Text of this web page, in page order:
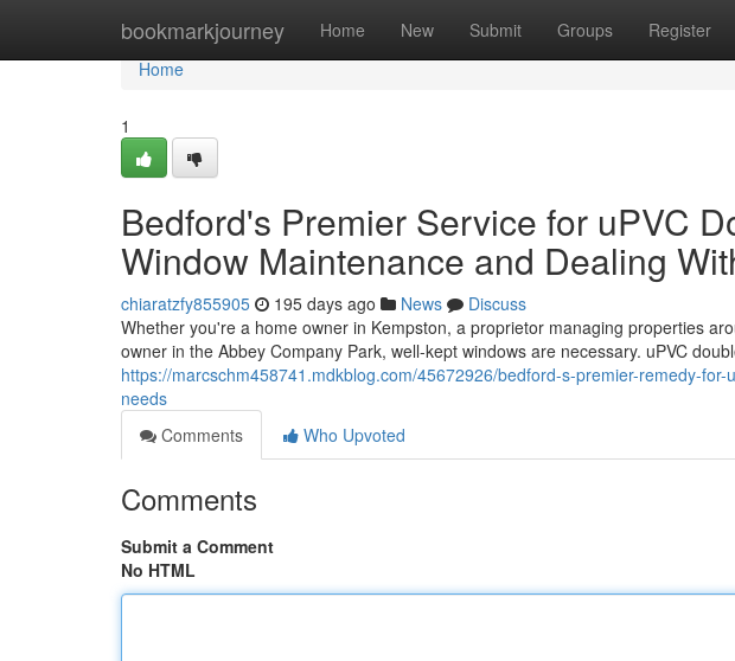
bookmarkjourney Home New Submit Groups Register
Home
Home
1
Bedford's Premier Service for uPVC
Window Maintenance and Dealing
chiaratzfy855905 195 days ago News
Discuss
Whether you're a home owner in Kempston, a proprietor managing properties
owner in the Abbey Company Park, well-kept windows are necessary. uPVC
https://marcschm458741.mdkblog.com/45672926/bedford-s-premier-remedy-
needs
Comments
Who Upvoted
Comments
Submit a Comment
No HTML